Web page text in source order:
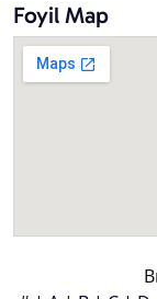
Foyil Map